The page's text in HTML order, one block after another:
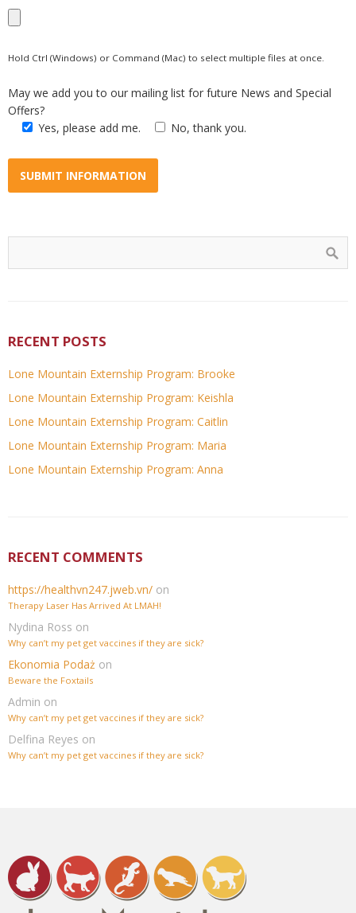
Hold Ctrl (Windows) or Command (Mac) to select multiple files at once.
May we add you to our mailing list for future News and Special
Offers?
Yes, please add me.
No, thank you.
RECENT POSTS
Lone Mountain Externship Program: Brooke
Lone Mountain Externship Program: Keishla
Lone Mountain Externship Program: Caitlin
Lone Mountain Externship Program: Maria
Lone Mountain Externship Program: Anna
RECENT COMMENTS
https://healthvn247.jweb.vn/ on
Therapy Laser Has Arrived At LMAH!
Nydina Ross on
Why can’t my pet get vaccines if they are sick?
Ekonomia Podaż on
Beware the Foxtails
Admin on
Why can’t my pet get vaccines if they are sick?
Delfina Reyes on
Why can’t my pet get vaccines if they are sick?